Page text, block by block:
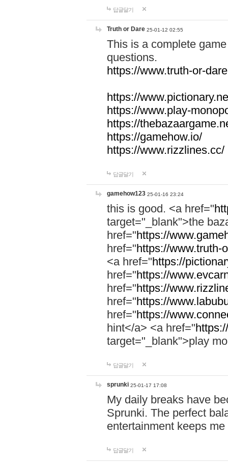
답글달기
Truth or Dare 25-01-12 02:55
This is a complete
questions.
https://www.truth-or-
https://
https://www.play-
https://
https://gamehow.io/
https://www.rizzlines.cc/
답글달기
gamehow123 25-01-16 23:24
this is good. <a href="
target="_blank">the
href="https://
href="https://www.truth-
<a href="https://
href="https://
href="https://
href="https://
href="https://
hint</a> <a href="
target="_blank">play
답글달기
sprunki 25-01-17 17:08
My daily breaks have
Sprunki. The perfect
entertainment keeps
답글달기